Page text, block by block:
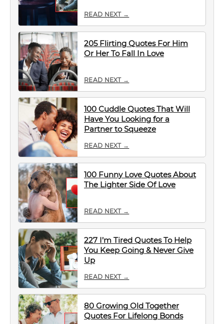
READ NEXT →
205 Flirting Quotes For Him
Or Her To Fall In Love
READ NEXT →
100 Cuddle Quotes That Will
Have You Looking for a
Partner to Squeeze
READ NEXT →
100 Funny Love Quotes About
The Lighter Side Of Love
READ NEXT →
227 I’m Tired Quotes To Help
You Keep Going & Never Give
Up
READ NEXT →
80 Growing Old Together
Quotes For Lifelong Bonds